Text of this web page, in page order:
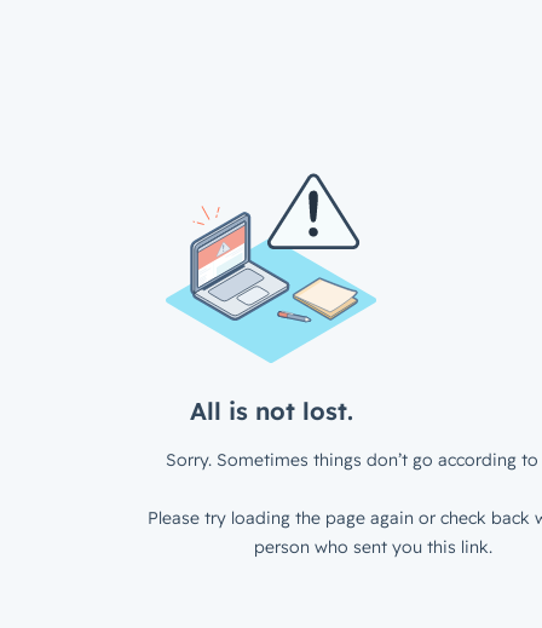
All is not lost.
Sorry. Sometimes things don’t go according to
Please try loading the page again or check back
person who sent you this link.